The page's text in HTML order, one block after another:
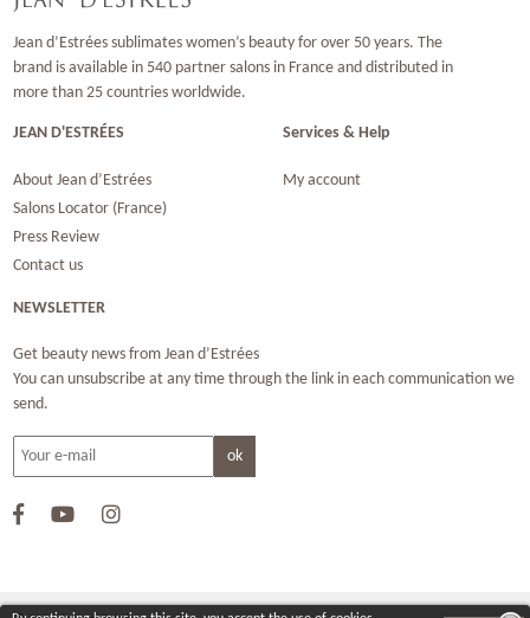
Jean d’Estrées sublimates women’s beauty for over 50 years. The
brand is available in 540 partner salons in France and distributed in
more than 25 countries worldwide.
JEAN D'ESTRÉES
About Jean d’Estrées
Salons Locator (France)
Press Review
Contact us
Services & Help
My account
NEWSLETTER
Get beauty news from Jean d’Estrées
You can unsubscribe at any time through the link in each communication we
send.